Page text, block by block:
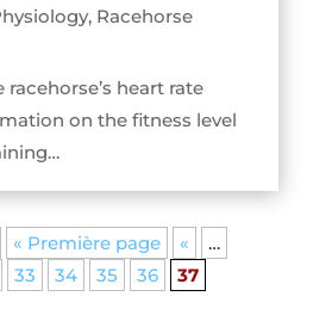
, Racehorse
heart rate
on the fitness level
« Première page «
…
33 34 35 36 37